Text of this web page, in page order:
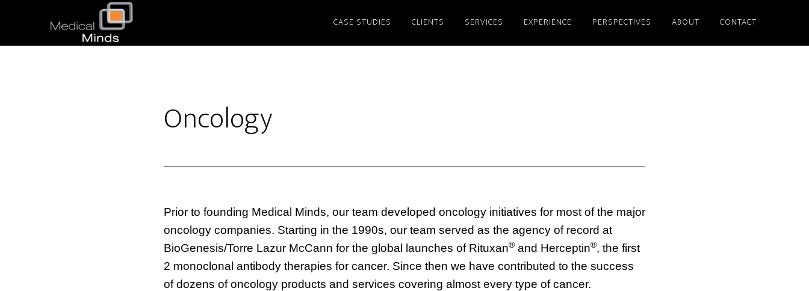
CASE STUDIES CLIENTS SERVICES EXPERIENCE PERSPECTIVES ABOUT CONTACT
Oncology
Prior to founding Medical Minds, our team developed oncology initiatives for most of the major
oncology companies. Starting in the 1990s, our team served as the agency of record at
BioGenesis/Torre Lazur McCann for the global launches of Rituxan® and Herceptin®, the first
2 monoclonal antibody therapies for cancer. Since then we have contributed to the success
of dozens of oncology products and services covering almost every type of cancer.